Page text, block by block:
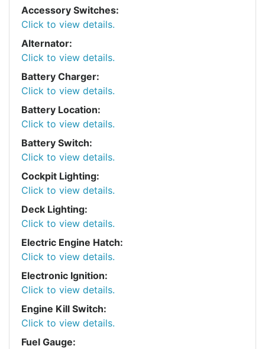
Accessory Switches:
Click to view details.
Alternator:
Click to view details.
Battery Charger:
Click to view details.
Battery Location:
Click to view details.
Battery Switch:
Click to view details.
Cockpit Lighting:
Click to view details.
Deck Lighting:
Click to view details.
Electric Engine Hatch:
Click to view details.
Electronic Ignition:
Click to view details.
Engine Kill Switch:
Click to view details.
Fuel Gauge: